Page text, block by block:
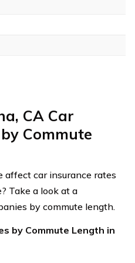
CA Car
Commute
affect car insurance rates
Take a look at a
by commute length.
by Commute Length in